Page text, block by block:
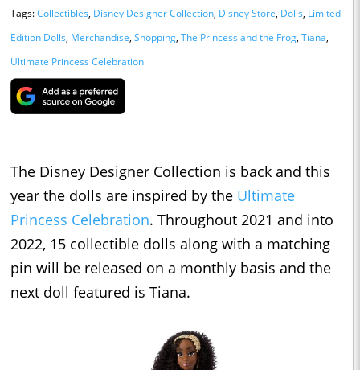
Tags:Collectibles, Disney Designer Collection, Disney Store, Dolls, Limited
Edition Dolls, Merchandise, Shopping, The Princess and the Frog, Tiana,
Ultimate Princess Celebration
The Disney Designer Collection is back and this
year the dolls are inspired by the Ultimate
Princess Celebration. Throughout 2021 and into
2022, 15 collectible dolls along with a matching
pin will be released on a monthly basis and the
next doll featured is Tiana.